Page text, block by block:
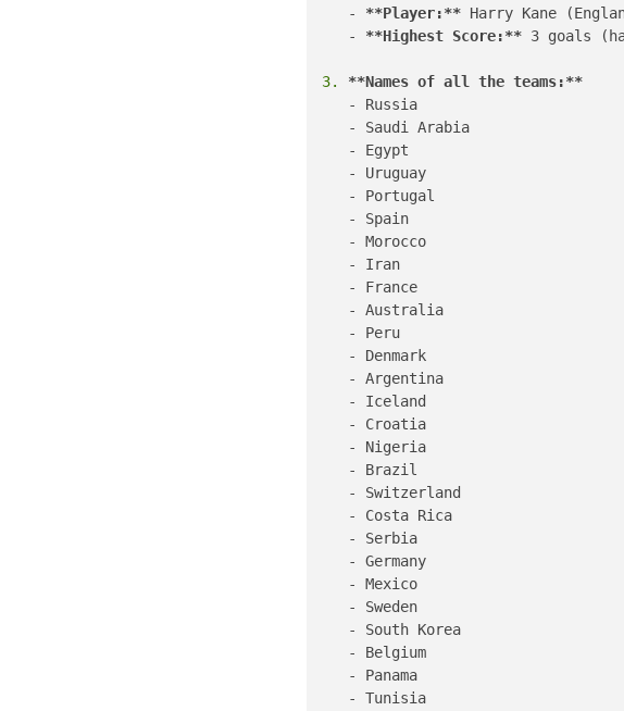
- **Player:** Harry Kane
- **Highest Score:** 3 goals
3.
**Names of all the teams:**
- Russia
- Saudi Arabia
- Egypt
- Uruguay
- Portugal
- Spain
- Morocco
- Iran
- France
- Australia
- Peru
- Denmark
- Argentina
- Iceland
- Croatia
- Nigeria
- Brazil
- Switzerland
- Costa Rica
- Serbia
- Germany
- Mexico
- Sweden
- South Korea
- Belgium
- Panama
- Tunisia